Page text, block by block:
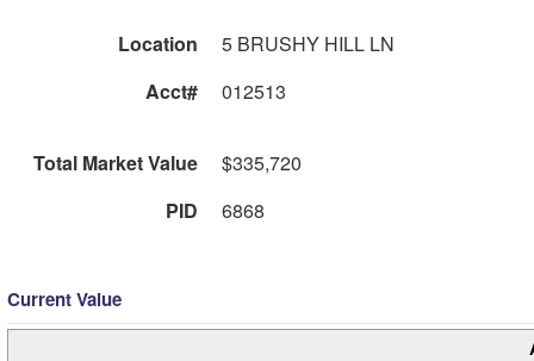
Location
5 BRUSHY HILL LN
Acct#
012513
Total Market Value
$335,720
PID
6868
Current Value